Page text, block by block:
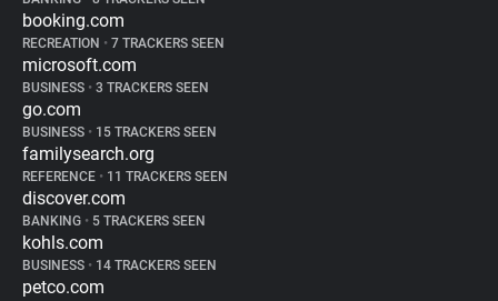
booking.com
RECREATION • 7 TRACKERS SEEN
microsoft.com
BUSINESS • 3 TRACKERS SEEN
go.com
BUSINESS • 15 TRACKERS SEEN
familysearch.org
REFERENCE • 11 TRACKERS SEEN
discover.com
BANKING • 5 TRACKERS SEEN
kohls.com
BUSINESS • 14 TRACKERS SEEN
petco.com